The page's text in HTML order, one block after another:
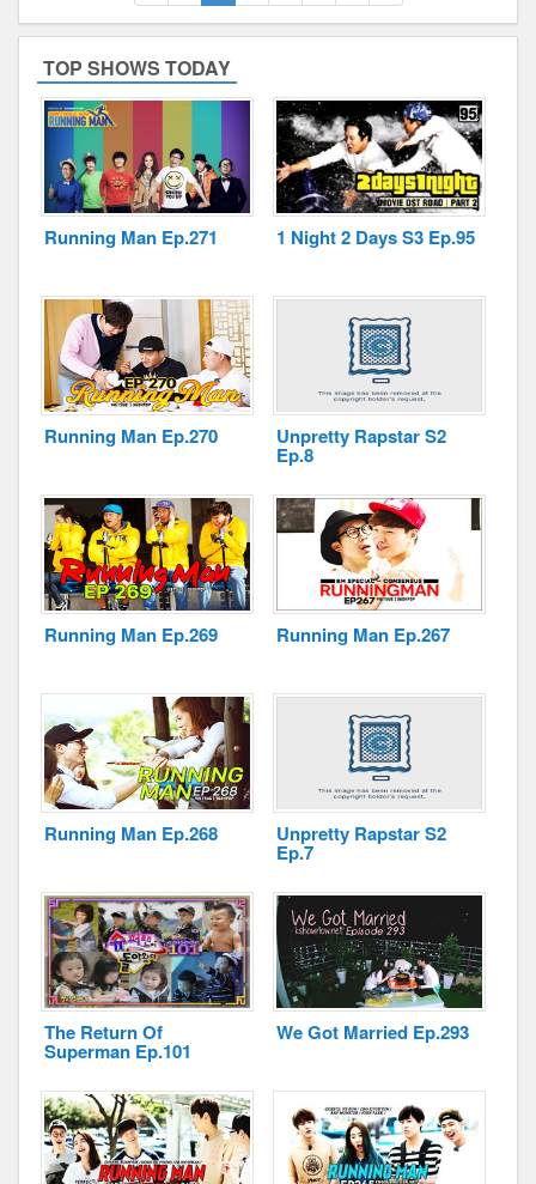
TOP SHOWS TODAY
Running Man Ep.271 1 Night 2 Days S3 Ep.95
Running Man Ep.270 Unpretty Rapstar S2
Ep.8
Running Man Ep.269 Running Man Ep.267
Running Man Ep.268 Unpretty Rapstar S2
Ep.7
The Return Of
Superman Ep.101
We Got Married Ep.293